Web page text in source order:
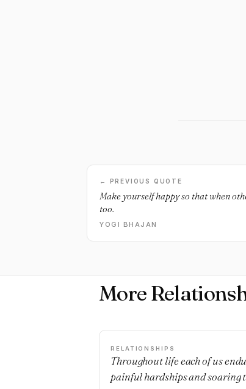
← PREVIOUS QUOTE
Make yourself happy so that when
too.
YOGI BHAJAN
More
RELATIONSHIPS
Throughout life each of us
painful hardships and soaring